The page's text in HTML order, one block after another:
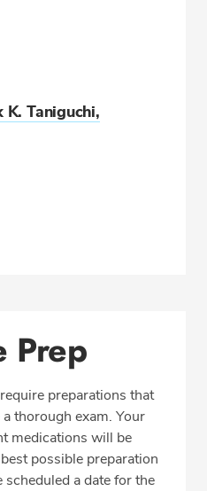
K. Taniguchi,
Prep
preparations that
thorough exam. Your
medications will be
possible preparation
a date for the